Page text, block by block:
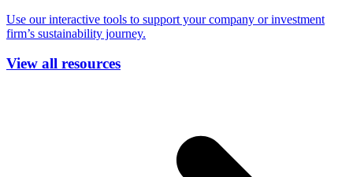
Use our interactive tools to support your company or investment
firm’s sustainability journey.
View all resources